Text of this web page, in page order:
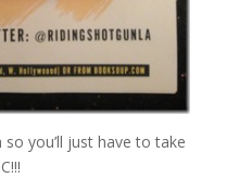
you’ll just have to take